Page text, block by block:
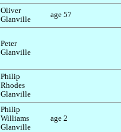
Oliver
Glanville
age 57
Peter
Glanville
Philip
Rhodes
Glanville
Philip
Williams
Glanville
age 2